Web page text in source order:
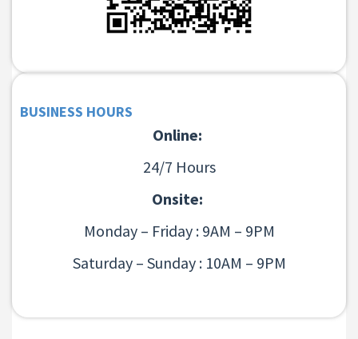
BUSINESS HOURS
Online:
24/7 Hours
Onsite:
Monday – Friday : 9AM – 9PM
Saturday – Sunday : 10AM – 9PM